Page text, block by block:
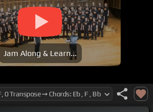
Jam Along & Learn...